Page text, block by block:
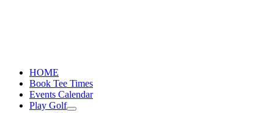
HOME
Book Tee Times
Events Calendar
Play Golf